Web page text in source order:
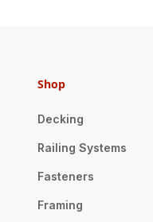
Shop
Decking
Railing Systems
Fasteners
Framing